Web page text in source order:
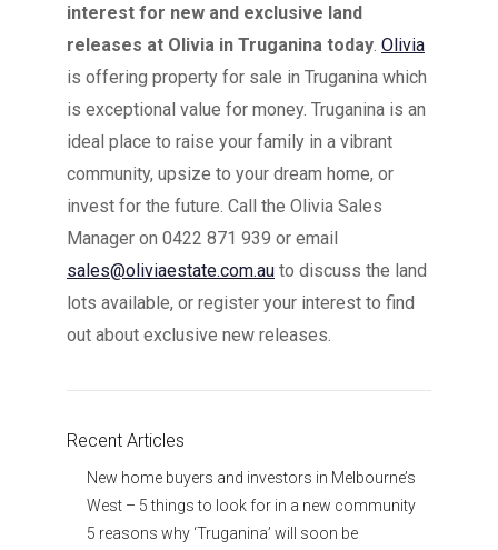
interest for new and exclusive land
releases at Olivia in Truganina today Olivia
is offering property for sale in Truganina which
is exceptional value for money. Truganina is an
ideal place to raise your family in a vibrant
community, upsize to your dream home, or
invest for the future. Call the Olivia Sales
Manager on 0422 871 939 or email
sales@oliviaestate.com.au to discuss the land
lots available, or register your interest to find
out about exclusive new releases.
Recent Articles
New home buyers and investors in Melbourne’s
West – 5 things to look for in a new community
5 reasons why ‘Truganina’ will soon be